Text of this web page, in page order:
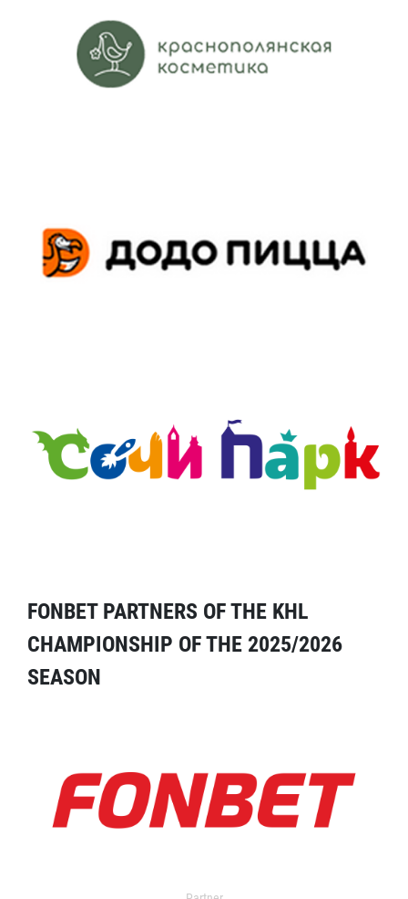
FONBET PARTNERS OF THE KHL
CHAMPIONSHIP OF THE 2025/2026
SEASON